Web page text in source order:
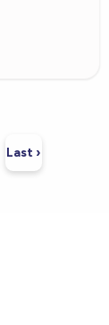
Last ›